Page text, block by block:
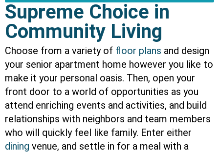
Supreme Choice in
Community Living
Choose from a variety of floor plans and design
your senior apartment home however you like to
make it your personal oasis. Then, open your
front door to a world of opportunities as you
attend enriching events and activities, and build
relationships with neighbors and team members
who will quickly feel like family. Enter either
dining venue, and settle in for a meal with a